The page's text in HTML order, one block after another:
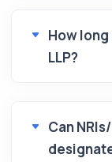
How
LLP?
Can